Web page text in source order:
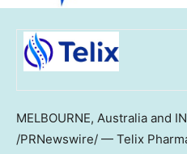
MELBOURNE, Australia and
/PRNewswire/ — Telix